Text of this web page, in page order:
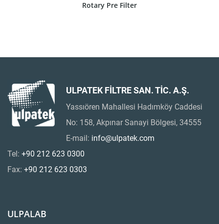
Rotary Pre Filter
ULPATEK FİLTRE SAN. TİC. A.Ş.
Yassıören Mahallesi Hadımköy Caddesi
No: 158, Akpınar Sanayi Bölgesi, 34555
E-mail: info@ulpatek.com
Tel: +90 212 623 0300
Fax: +90 212 623 0303
ULPALAB